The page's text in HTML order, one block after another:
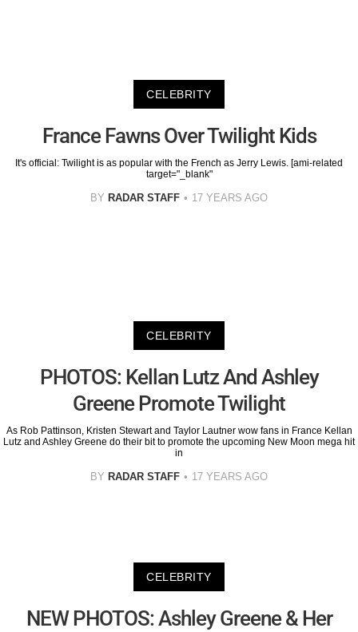
CELEBRITY
France Fawns Over Twilight Kids
It's official: Twilight is as popular with the French as Jerry Lewis. [ami-related
target="_blank"
BY RADAR STAFF 17 YEARS AGO
CELEBRITY
PHOTOS: Kellan Lutz And Ashley
Greene Promote Twilight
As Rob Pattinson, Kristen Stewart and Taylor Lautner wow fans in France Kellan
Lutz and Ashley Greene do their bit to promote the upcoming New Moon mega hit
in
BY RADAR STAFF 17 YEARS AGO
CELEBRITY
NEW PHOTOS: Ashley Greene & Her